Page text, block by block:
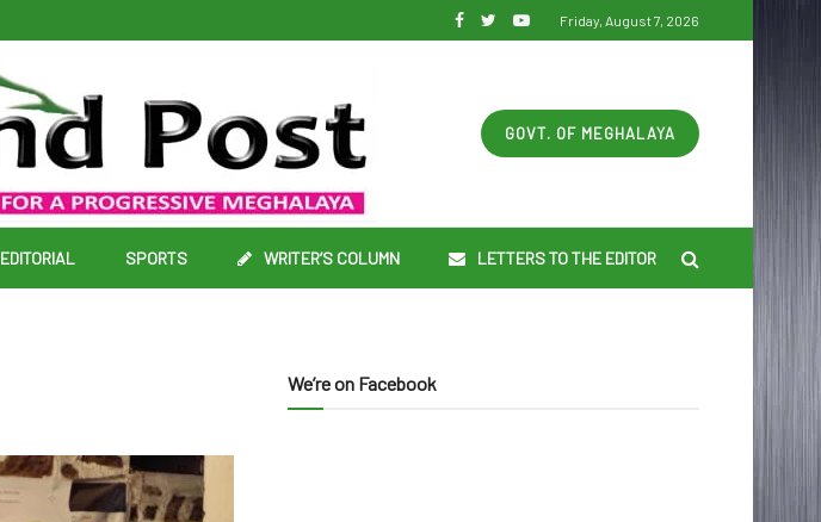
Friday, August 7, 2026
GOVT. OF MEGHALAYA
EDITORIAL SPORTS WRITER’S COLUMN LETTERS TO THE EDITOR
We’re on Facebook